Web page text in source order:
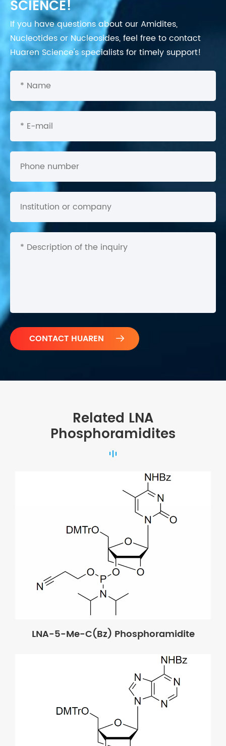
SCIENCE!
If you have questions about our Amidites,
Nucleotides or Nucleosides, feel free to contact
Huaren Science's specialists for timely support!

Related LNA
Phosphoramidites
LNA-5-Me-C(Bz) Phosphoramidite